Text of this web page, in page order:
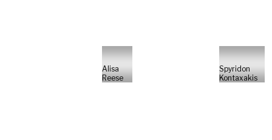
Alisa
Reese
Spyridon
Kontaxakis